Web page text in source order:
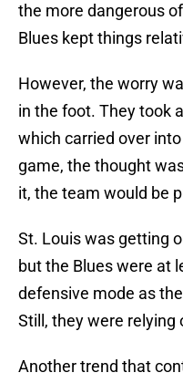
the more dangerous
Blues kept things
However, the worry
in the foot. They took
which carried over
game, the thought
it, the team would be
St. Louis was getting
but the Blues were at
defensive mode as
Still, they were relying
Another trend that